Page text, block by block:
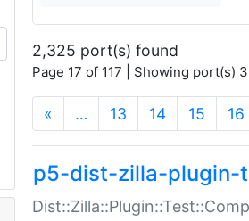
2,325 port(s) found
Page 17 of 117 | Showing port(s)
« … 13 14 15 16
p5-dist-zilla-plugin-